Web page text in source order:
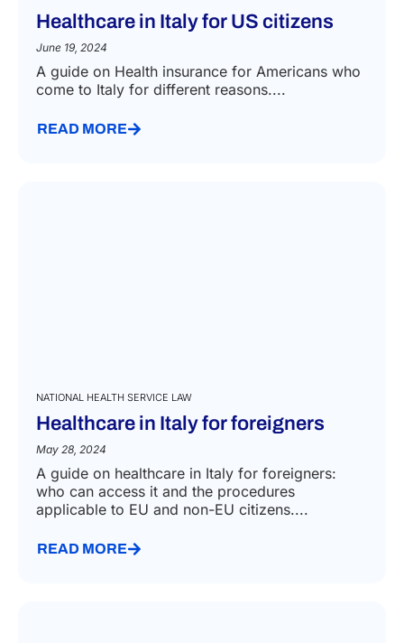
Healthcare in Italy for US citizens
June 19, 2024
A guide on Health insurance for Americans who
come to Italy for different reasons....
READ MORE
NATIONAL HEALTH SERVICE LAW
Healthcare in Italy for foreigners
May 28, 2024
A guide on healthcare in Italy for foreigners:
who can access it and the procedures
applicable to EU and non-EU citizens....
READ MORE